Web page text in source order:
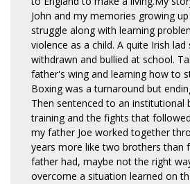
John and my memories growing
struggle along with learning
violence as a child. A quite Irish
withdrawn and bullied at school.
father's wing and learning how to
Boxing was a turnaround but
Then sentenced to an institutional
training and the fights that
my father Joe worked together
years more like two brothers than
father had, maybe not the right
overcome a situation learned on